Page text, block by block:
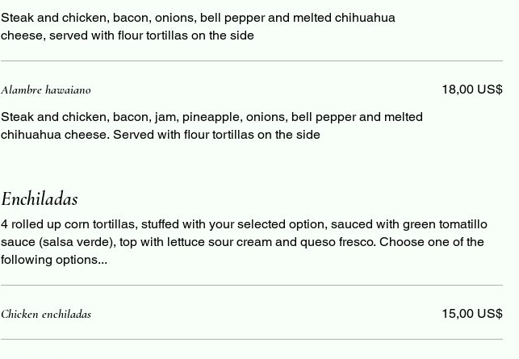
Steak and chicken, bacon, onions, bell pepper and melted chihuahua
cheese, served with flour tortillas on the side
Alambre hawaiano
Steak and chicken, bacon, jam, pineapple, onions, bell pepper and melted
chihuahua cheese. Served with flour tortillas on the side
18,00 US$
Enchiladas
4 rolled up corn tortillas, stuffed with your selected option, sauced with green tomatillo
sauce (salsa verde), top with lettuce sour cream and queso fresco. Choose one of the
following options...
Chicken enchiladas 15,00 US$